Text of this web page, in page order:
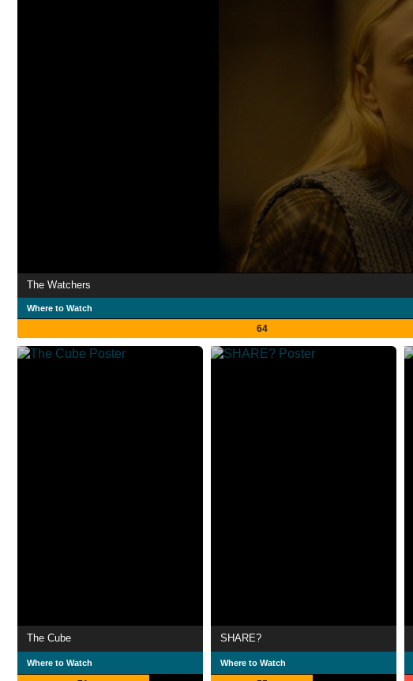
The Watchers
Where to Watch
64
The Cube
Where to Watch
SHARE?
Where to Watch